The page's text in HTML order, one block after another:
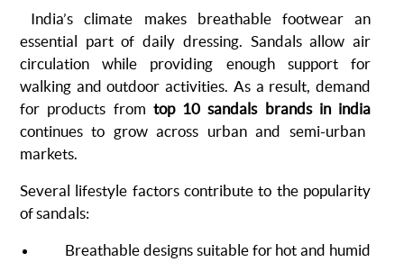
India’s climate makes breathable footwear an
essential part of daily dressing. Sandals allow air
circulation while providing enough support for
walking and outdoor activities. As a result, demand
for products from top 10 sandals brands in india
continues to grow across urban and semi-urban
markets.
Several lifestyle factors contribute to the popularity
of sandals:
Breathable designs suitable for hot and humid